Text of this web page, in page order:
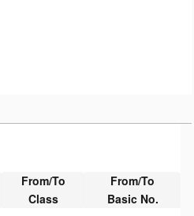
From/To
Class
From/To
Basic No.